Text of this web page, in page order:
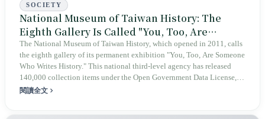
SOCIETY
National Museum of Taiwan History: The
Eighth Gallery Is Called "You, Too, Are
Someone Who Writes History"
The National Museum of Taiwan History, which opened in 2011, calls
the eighth gallery of its permanent exhibition "You, Too, Are Someone
Who Writes History." This national third-level agency has released
140,000 collection items under the Open Government Data License,
version 1.0, while Director Chang Lung-chih has publicly positioned
閱讀全文